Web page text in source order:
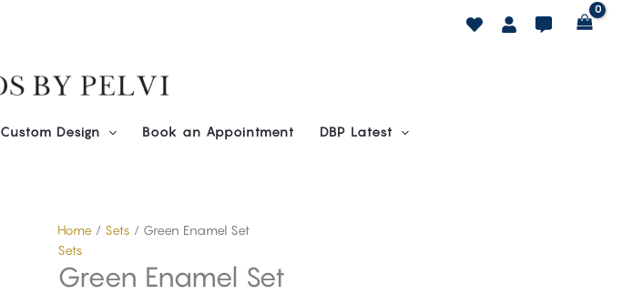
Custom Design Book an Appointment DBP Latest
Home/ Sets / Green Enamel Set
Sets
Green Enamel Set